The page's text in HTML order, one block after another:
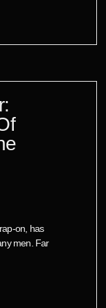
on, has
men. Far